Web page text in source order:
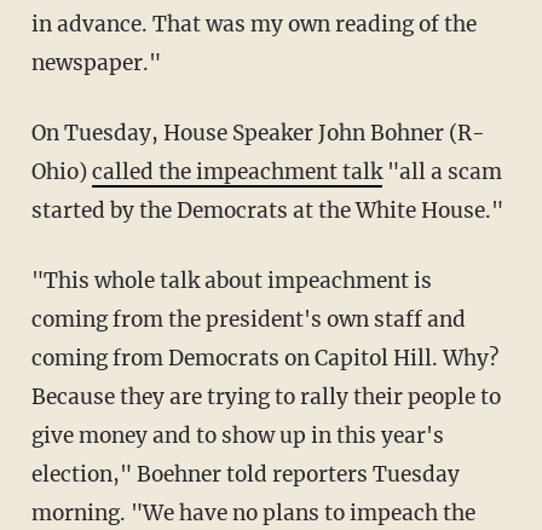
in advance. That was my own reading of the
newspaper."
On Tuesday, House Speaker John Bohner (R-
Ohio)called the impeachment talk"all a scam
started by the Democrats at the White House."
"This whole talk about impeachment is
coming from the president's own staff and
coming from Democrats on Capitol Hill. Why?
Because they are trying to rally their people to
give money and to show up in this year's
election," Boehner told reporters Tuesday
morning. "We have no plans to impeach the